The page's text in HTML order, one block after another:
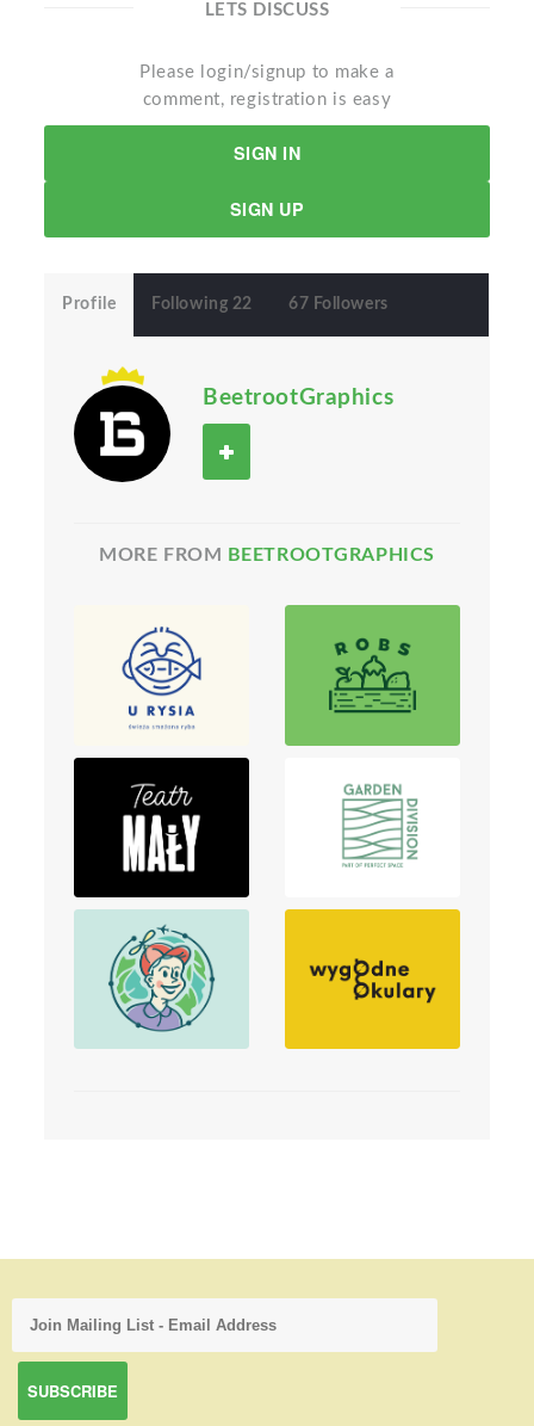
LETS DISCUSS
Please login/signup to make a
comment, registration is easy
SIGN IN
SIGN UP
Profile Following 22 67 Followers
BeetrootGraphics
MORE FROM BEETROOTGRAPHICS